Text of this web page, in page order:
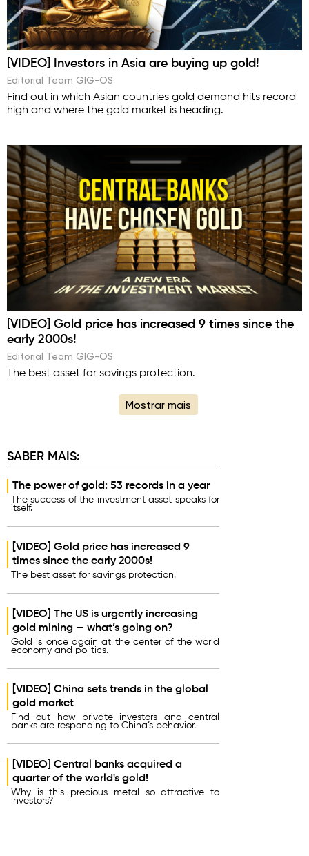
SABER MAIS:
The power of gold: 53 records in a year
The success of the investment asset speaks for
itself.
[VIDEO] Gold price has increased 9
times since the early 2000s!
The best asset for savings protection.
[VIDEO] The US is urgently increasing
gold mining — what’s going on?
Gold is once again at the center of the world
economy and politics.
[VIDEO] China sets trends in the global
gold market
Find out how private investors and central
banks are responding to China’s behavior.
[VIDEO] Central banks acquired a
quarter of the world's gold!
Why is this precious metal so attractive to
investors?
[VIDEO] Investors in Asia are buying up gold!
Editorial Team GIG-OS
Find out in which Asian countries gold demand hits record
high and where the gold market is heading.
[VIDEO] Gold price has increased 9 times since the
early 2000s!
Editorial Team GIG-OS
The best asset for savings protection.
Mostrar mais